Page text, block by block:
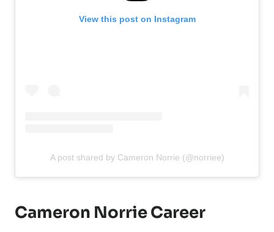
View this post on Instagram
A post shared by Cameron Norrie (@norriee)
Cameron Norrie Career